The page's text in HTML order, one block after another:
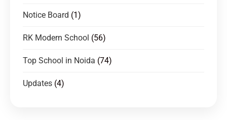
Notice Board (1)
RK Modern School (56)
Top School in Noida (74)
Updates (4)